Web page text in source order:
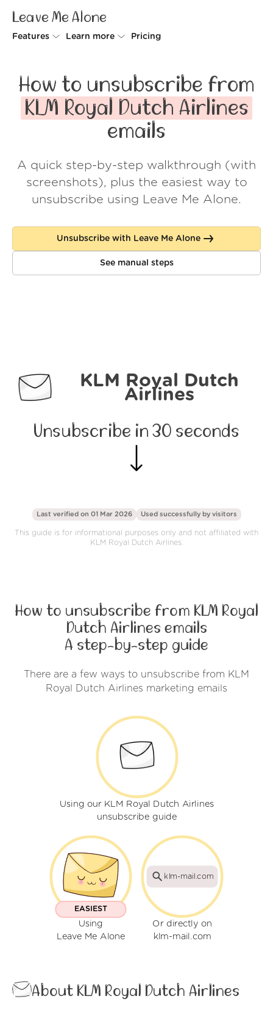
Leave Me Alone
Features
Rollups
Screener
Do-not-disturb
Learn more
How it works
Security
About us
Pricing
How to unsubscribe from
KLM Royal Dutch Airlines
emails
A quick step-by-step walkthrough (with
screenshots), plus the easiest way to
unsubscribe using Leave Me Alone.
Unsubscribe with Leave Me Alone
See manual steps
KLM Royal Dutch
Airlines
Unsubscribe in 30 seconds
Last verified on 01 Mar 2026 Used successfully by visitors
This guide is for informational purposes only and not affiliated with
KLM Royal Dutch Airlines.
How to unsubscribe from KLM Royal
Dutch Airlines emails
A step-by-step guide
There are a few ways to unsubscribe from KLM
Royal Dutch Airlines marketing emails
Using our KLM Royal Dutch Airlines
unsubscribe guide
EASIEST
Using
Leave Me Alone
klm-mail.com
Or directly on
klm-mail.com
About KLM Royal Dutch Airlines